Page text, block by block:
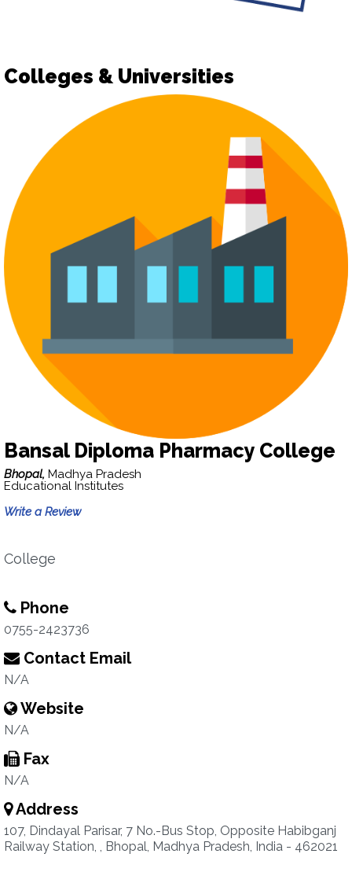
Colleges & Universities
Bansal Diploma Pharmacy College
Bhopal, Madhya Pradesh
Educational Institutes
Write a Review
College
Phone
0755-2423736
Contact Email
N/A
Website
N/A
Fax
N/A
Address
107, Dindayal Parisar, 7 No.-Bus Stop, Opposite Habibganj
Railway Station, , Bhopal, Madhya Pradesh, India - 462021